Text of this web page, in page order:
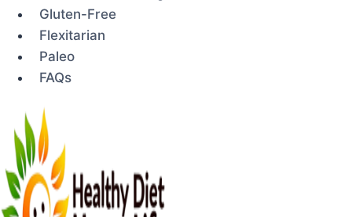
Gluten-Free
Flexitarian
Paleo
FAQs